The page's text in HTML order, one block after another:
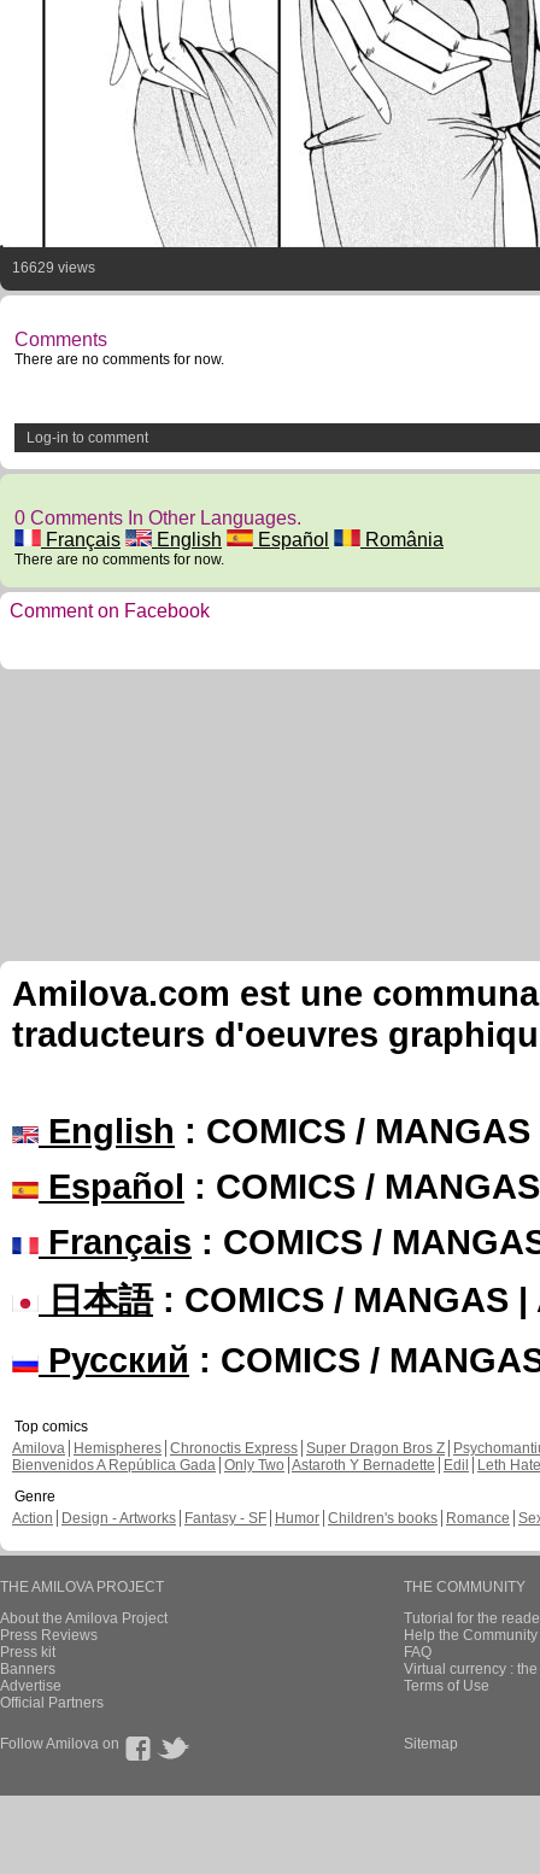
16629 views
Comments
There are no comments for now.
Log-in to comment
0 Comments In Other Languages.
Français
English Español România
There are no comments for now.
Comment on Facebook
Amilova.com est une
traducteurs d'oeuvres
English : COMICS /
Español : COMICS /
Français : COMICS /
日本語: COMICS / MANGAS |
Русский : COMICS /
Top comics
Amilova
Hemispheres Chronoctis Express Super Dragon Bros Z
Bienvenidos A República Gada Only Two Astaroth Y Bernadette Edil
Leth Hate
Genre
Action
Design - Artworks Fantasy - SF Humor Children's books Romance
THE AMILOVA PROJECT
About the Amilova Project
Press Reviews
Press kit
Banners
Advertise
Official Partners
THE COMMUNITY
Tutorial for the
Help the
FAQ
Virtual currency :
Terms of Use
Follow Amilova on Sitemap